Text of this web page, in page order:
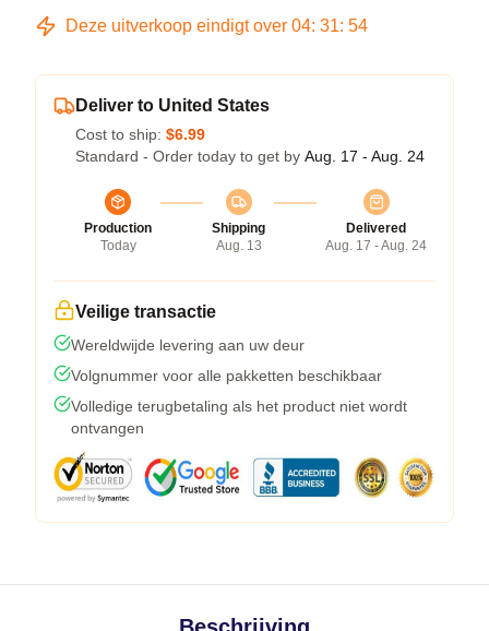
Deze uitverkoop eindigt over 04: 31: 54
Deliver to United States
Cost to ship: $6.99
Standard - Order today to get by Aug. 17 - Aug. 24
Production
Today
Shipping
Aug. 13
Delivered
Aug. 17 - Aug. 24
Veilige transactie
Wereldwijde levering aan uw deur
Volgnummer voor alle pakketten beschikbaar
Volledige terugbetaling als het product niet wordt
ontvangen